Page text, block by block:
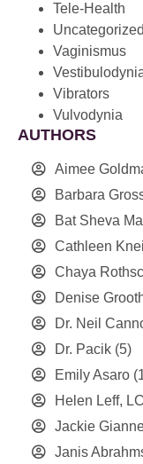
Tele-Health
Uncategorized
Vaginismus
Vibrators
Vulvodynia
AUTHORS
Aimee
Barbara
Bat Sheva
Cathleen
Chaya
Denise
Dr. Neil
Dr. Pacik (5)
Emily Asaro
Helen Leff,
Jackie
Janis